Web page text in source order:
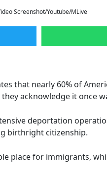
Screenshot/Youtube/MLive
that nearly 60% of
acknowledge it once
deportation
birthright citizenship.
place for immigrants,